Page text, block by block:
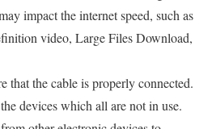
impact the internet speed, such as
video, Large Files Download,
that the cable is properly connected.
devices which all are not in use.